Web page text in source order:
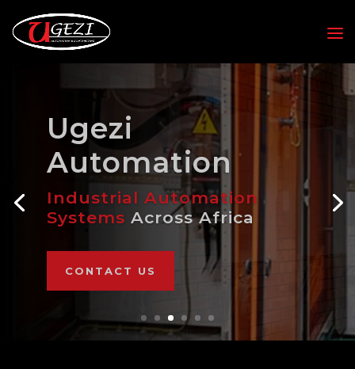
Ugezi
Automation
Industrial Automation
Systems Across Africa
CONTACT US